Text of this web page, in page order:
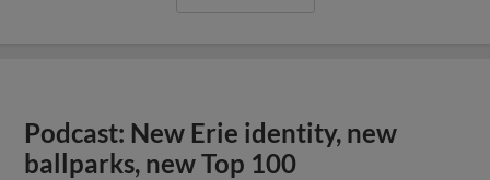
Podcast: New Erie identity, new
ballparks, new Top 100